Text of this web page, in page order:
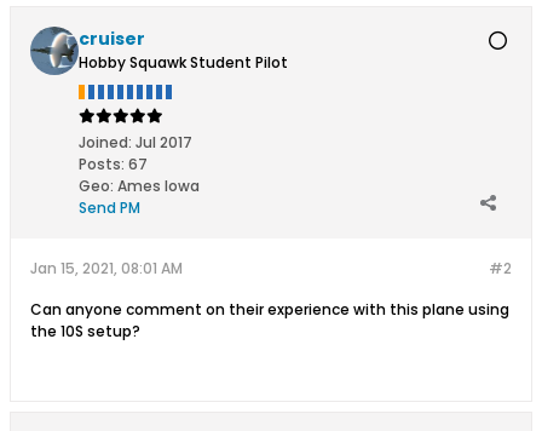
cruiser
Hobby Squawk Student Pilot
Joined: Jul 2017
Posts: 67
Geo: Ames Iowa
Send PM
#2
Jan 15, 2021, 08:01 AM
Can anyone comment on their experience with this plane using
the 10S setup?